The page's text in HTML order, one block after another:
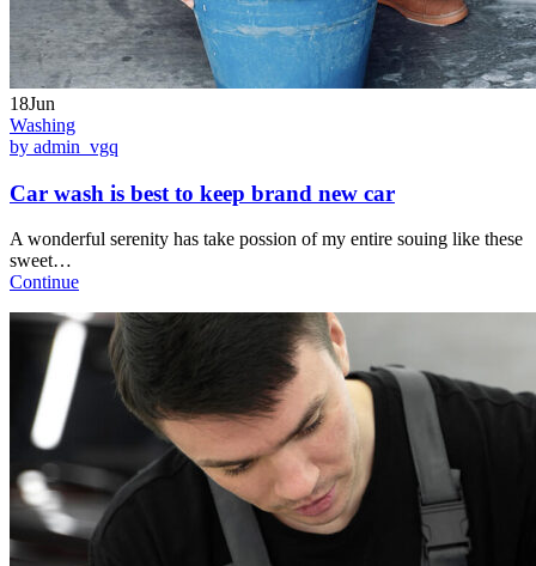
18Jun
Washing
by admin_vgq
Car wash is best to keep brand new car
A wonderful serenity has take possion of my entire souing like these
sweet…
Continue